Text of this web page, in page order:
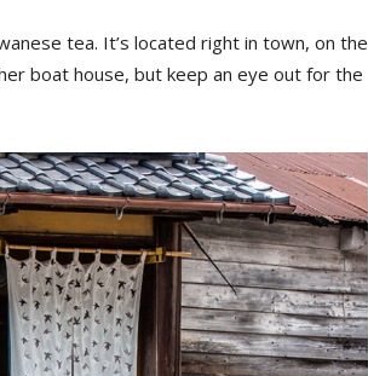
tea. It’s located right in town, on the
boat house, but keep an eye out for the